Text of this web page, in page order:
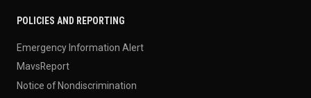
POLICIES AND REPORTING
Emergency Information Alert
MavsReport
Notice of Nondiscrimination